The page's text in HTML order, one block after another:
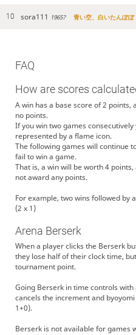
10 sora111 1965? 青い空、白いたんぽぽ
FAQ
How are scores
A win has a base score of 2 points,
no points.
If you win two games
represented by a flame icon.
The following games will continue
fail to win a game.
That is, a win will be worth 4
not award any points.
For example, two wins followed by
(2 x 1)
Arena Berserk
When a player clicks the Berserk
they lose half of their clock time,
tournament point.
Going Berserk in time controls
cancels the increment and
1+0).
Berserk is not available for games